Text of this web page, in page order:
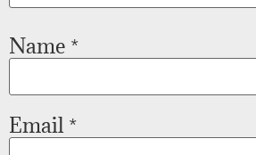
Name *
Email *